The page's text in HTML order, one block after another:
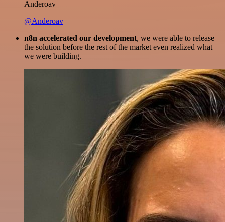
Anderoav
@Anderoav
n8n accelerated our development, we were able to release
the solution before the rest of the market even realized what
we were building.